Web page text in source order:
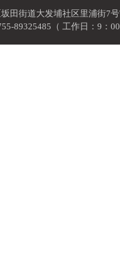
田街道大发埔社区里浦街7
89325485（ 工作日：9：